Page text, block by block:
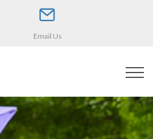
Email Us